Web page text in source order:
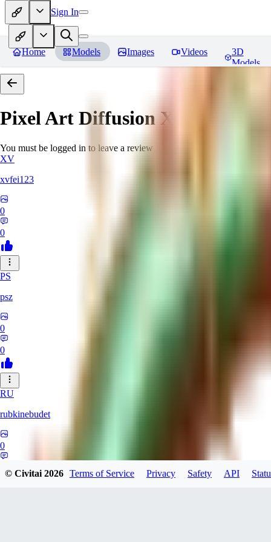
Sign In
Home Models Images Videos
3D
Models
Pixel Art Diffusion XL Reviews
You must be logged in to leave a review
XV
xvfei123
0
0
PS
psz
0
0
RU
rubkinebudet
0
© Civitai2026 Terms of Service Privacy Safety API